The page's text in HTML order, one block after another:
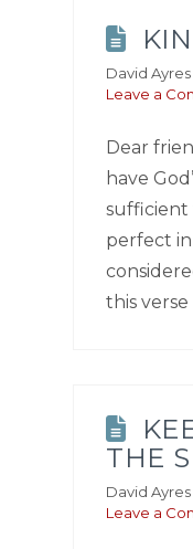
David Ayres
Leave a
Dear
have
sufficient
perfect in
this verse
THE
David Ayres
Leave a